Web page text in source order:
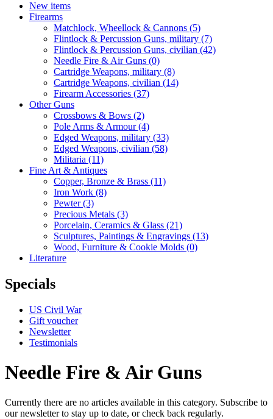
New items
Firearms
Matchlock, Wheellock & Cannons (5)
Flintlock & Percussion Guns, military (7)
Flintlock & Percussion Guns, civilian (42)
Needle Fire & Air Guns (0)
Cartridge Weapons, military (8)
Cartridge Weapons, civilian (14)
Firearm Accessories (37)
Other Guns
Crossbows & Bows (2)
Pole Arms & Armour(4)
Edged Weapons, military (33)
Edged Weapons, civilian (58)
Militaria (11)
Fine Art & Antiques
Copper, Bronze & Brass (11)
Iron Work (8)
Pewter(3)
Precious Metals (3)
Porcelain, Ceramics & Glass (21)
Sculptures, Paintings & Engravings (13)
Wood, Furniture & Cookie Molds (0)
Literature
Specials
US Civil War
Gift voucher
Newsletter
Testimonials
Needle Fire & Air Guns
Currently there are no articles available in this category. Subscribe to
our newsletter to stay up to date, or check back regularly.